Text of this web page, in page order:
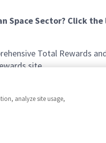
Space Sector? Click
Total Rewards
site.
analyze site usage,